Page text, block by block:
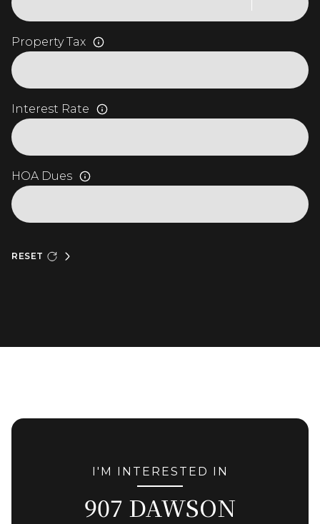
Property Tax
Interest Rate
HOA Dues
RESET
I'M INTERESTED IN
907 DAWSON